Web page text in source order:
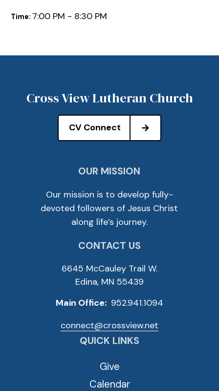
Time: 7:00 PM - 8:30 PM
Cross View Lutheran Church
CV Connect
OUR MISSION
Our mission is to develop fully-
devoted followers of Jesus Christ
along life’s journey.
CONTACT US
6645 McCauley Trail W.
Edina, MN 55439
Main Office: 952.941.1094
connect@crossview.net
QUICK LINKS
Give
Calendar